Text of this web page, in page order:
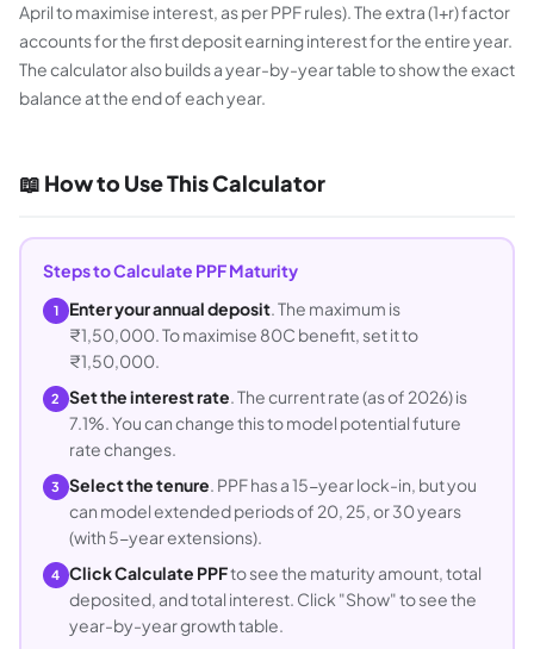
April to maximise interest, as per PPF rules). The extra (1+r) factor
accounts for the first deposit earning interest for the entire year.
The calculator also builds a year-by-year table to show the exact
balance at the end of each year.
📖 How to Use This Calculator
Steps to Calculate PPF Maturity
1 Enter your annual deposit. The maximum is
₹1,50,000. To maximise 80C benefit, set it to
₹1,50,000.
2 Set the interest rate . The current rate (as of 2026) is
7.1%. You can change this to model potential future
rate changes.
3 Select the tenure . PPF has a 15-year lock-in, but you
can model extended periods of 20, 25, or 30 years
(with 5-year extensions).
4 Click Calculate PPFto see the maturity amount, total
deposited, and total interest. Click "Show" to see the
year-by-year growth table.